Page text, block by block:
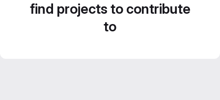
find projects to contribute
to